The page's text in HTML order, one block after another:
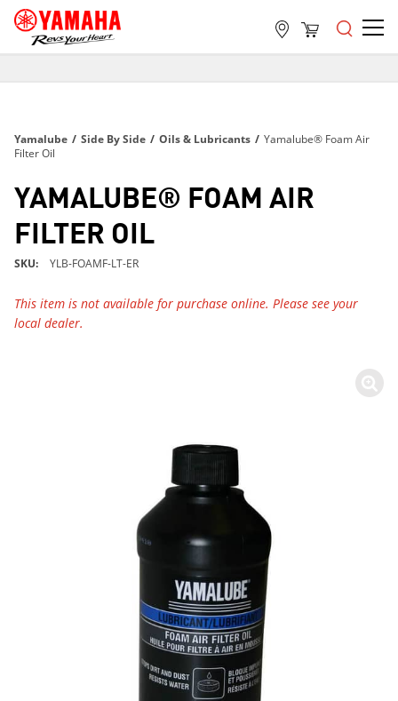
ON ALL ORDERS OVER $99
ON ALL ORDERS OVER $99
Yamalube / Side By Side / Oils & Lubricants / Yamalube® Foam Air
Filter Oil
YAMALUBE® FOAM AIR
FILTER OIL
SKU YLB-FOAMF-LT-ER
This item is not available for purchase online. Please see your
local dealer.